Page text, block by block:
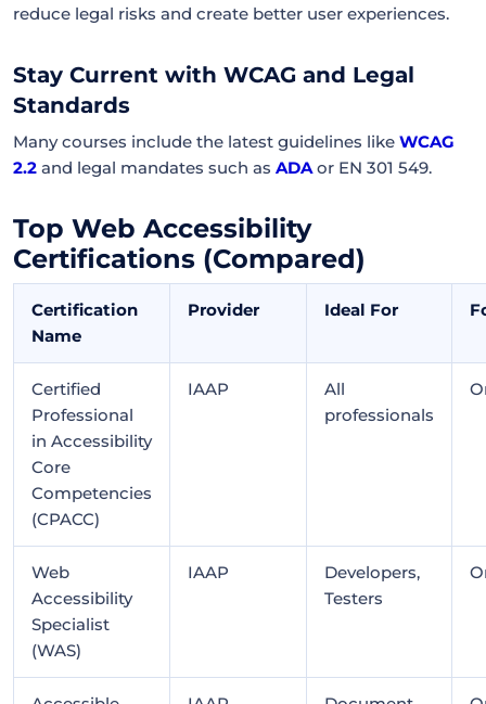
reduce legal risks and create better user experiences.
Stay Current with WCAG and Legal
Standards
Many courses include the latest guidelines like WCAG
2.2 and legal mandates such as ADAor EN 301 549.
Top Web Accessibility
Certifications (Compared)
Certification
Name
Provider Ideal For
Certified
Professional
in Accessibility
Core
Competencies
(CPACC)
IAAP
All
professionals
Web
Accessibility
Specialist
(WAS)
IAAP
Developers,
Testers